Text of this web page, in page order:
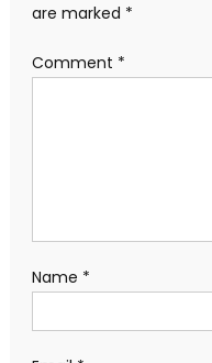
are marked *
Comment *
Name *